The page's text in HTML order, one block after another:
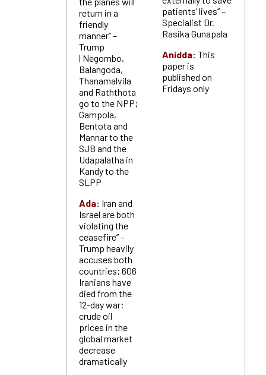
return in a
friendly
manner” –
Trump
| Negombo,
Balangoda,
Thanamalvila
and Raththota
go to the NPP;
Gampola,
Bentota and
Mannar to the
SJB and the
Udapalatha in
Kandy to the
SLPP
Ada: Iran and
Israel are both
violating the
ceasefire” –
Trump heavily
accuses both
countries; 606
Iranians have
died from the
12-day war;
crude oil
prices in the
global market
decrease
dramatically
patients’ lives” –
Specialist Dr.
Rasika Gunapala
Anidda: This
paper is
published on
Fridays only